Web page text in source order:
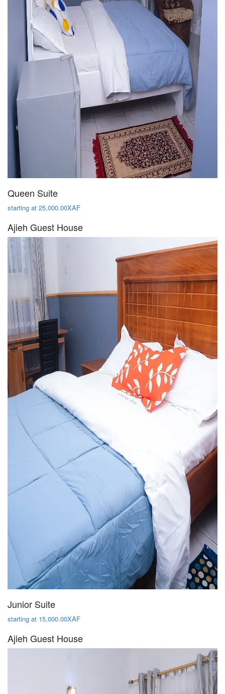
Queen Suite
starting at 25,000.00XAF
Ajieh Guest House
Junior Suite
starting at 15,000.00XAF
Ajieh Guest House